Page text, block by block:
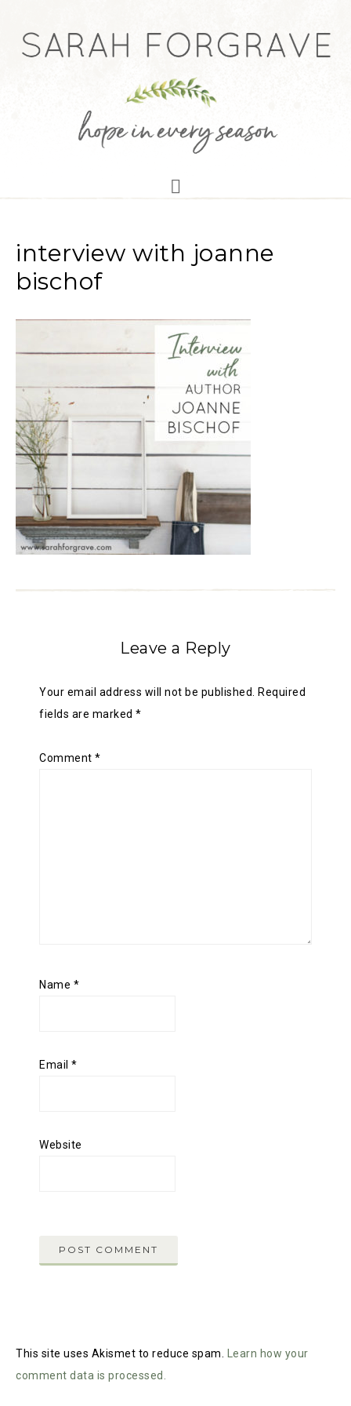
interview with joanne
bischof
Leave a Reply
Your email address will not be published.
Required
fields are marked *
Comment *
Name *
Email *
Website
This site uses Akismet to reduce spam.
Learn how your
comment data is processed.